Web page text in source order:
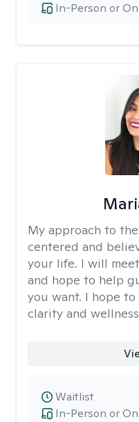
In-Person or
My approach to
centered and
your life. I will
and hope to help
you want. I hope
clarity and
In-Person or
Waitlist